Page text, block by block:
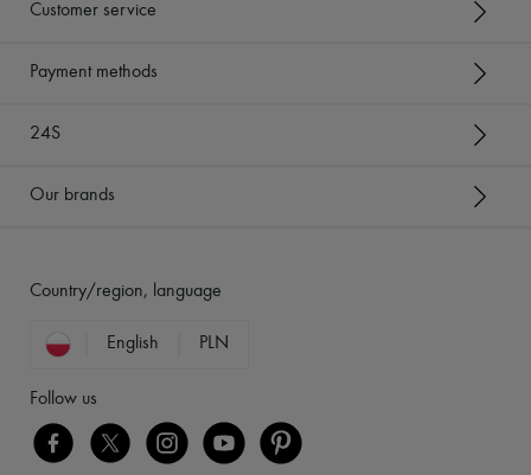
Customer service
Payment methods
24S
Our brands
Country/region, language
English PLN
Follow us